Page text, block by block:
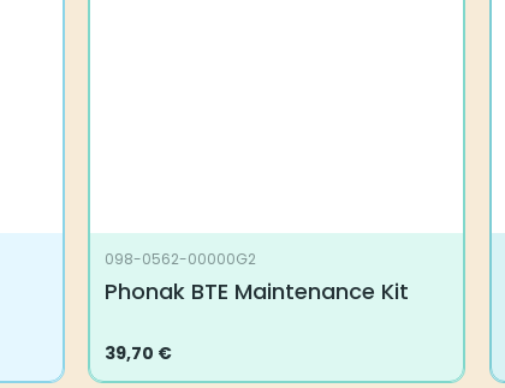
098-0562-00000G2
Phonak BTE Maintenance Kit
39,70 €